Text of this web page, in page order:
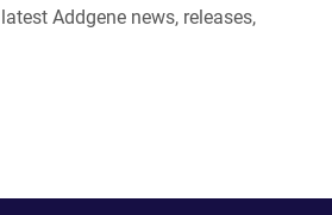
Addgene news, releases,